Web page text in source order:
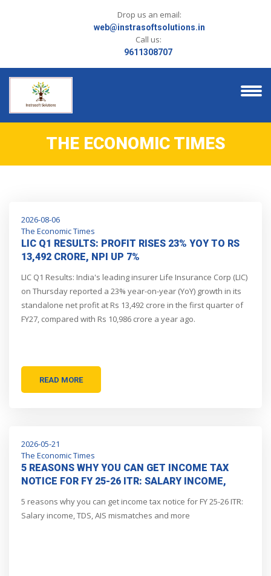
Drop us an email:
web@instrasoftsolutions.in
Call us:
9611308707
THE ECONOMIC TIMES
2026-08-06
The Economic Times
LIC Q1 RESULTS: PROFIT RISES 23% YOY TO RS
13,492 CRORE, NPI UP 7%
LIC Q1 Results: India's leading insurer Life Insurance Corp (LIC)
on Thursday reported a 23% year-on-year (YoY) growth in its
standalone net profit at Rs 13,492 crore in the first quarter of
FY27, compared with Rs 10,986 crore a year ago.
READ MORE
2026-05-21
The Economic Times
5 REASONS WHY YOU CAN GET INCOME TAX
NOTICE FOR FY 25-26 ITR: SALARY INCOME,
5 reasons why you can get income tax notice for FY 25-26 ITR:
Salary income, TDS, AIS mismatches and more